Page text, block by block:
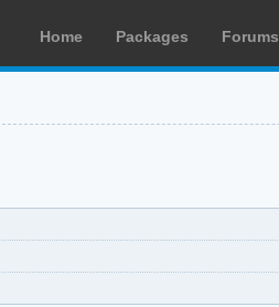
Home Packages Forums